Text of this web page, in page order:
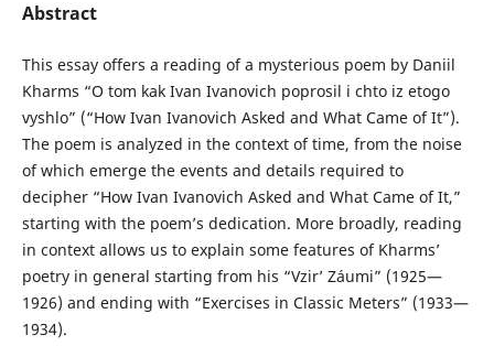
Abstract
This essay offers a reading of a mysterious poem by Daniil
Kharms “O tom kak Ivan Ivanovich poprosil i chto iz etogo
vyshlo” (“How Ivan Ivanovich Asked and What Came of It”).
The poem is analyzed in the context of time, from the noise
of which emerge the events and details required to
decipher “How Ivan Ivanovich Asked and What Came of It,”
starting with the poem’s dedication. More broadly, reading
in context allows us to explain some features of Kharms’
poetry in general starting from his “Vzir’ Záumi” (1925—
1926) and ending with “Exercises in Classic Meters” (1933—
1934).